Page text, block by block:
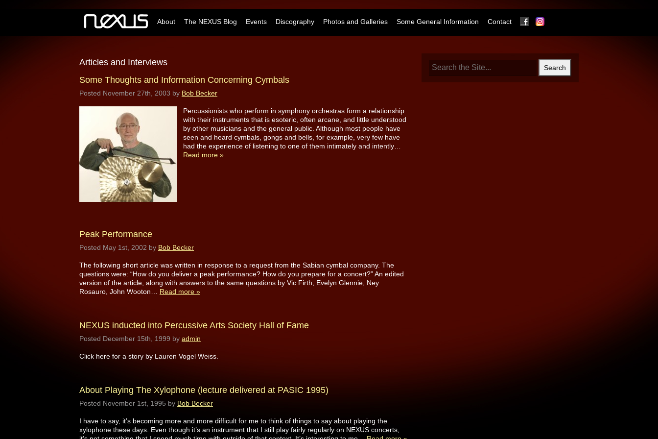
About The NEXUS Blog Events Discography Photos and Galleries Some General Information Contact Facebook
Articles and Interviews
Some Thoughts and Information Concerning Cymbals
Posted November 27th, 2003 by Bob Becker
Percussionists who perform in symphony orchestras form a relationship
with their instruments that is esoteric, often arcane, and little understood
by other musicians and the general public. Although most people have
seen and heard cymbals, gongs and bells, for example, very few have
had the experience of listening to one of them intimately and intently…
Read more »
Peak Performance
Posted May 1st, 2002 by Bob Becker
The following short article was written in response to a request from the Sabian cymbal company. The
questions were: “How do you deliver a peak performance? How do you prepare for a concert?” An edited
version of the article, along with answers to the same questions by Vic Firth, Evelyn Glennie, Ney
Rosauro, John Wooton… Read more »
NEXUS inducted into Percussive Arts Society Hall of Fame
Posted December 15th, 1999 by admin
Click here for a story by Lauren Vogel Weiss.
About Playing The Xylophone (lecture delivered at PASIC 1995)
Posted November 1st, 1995 by Bob Becker
I have to say, it’s becoming more and more difficult for me to think of things to say about playing the
xylophone these days. Even though it’s an instrument that I still play fairly regularly on NEXUS concerts,